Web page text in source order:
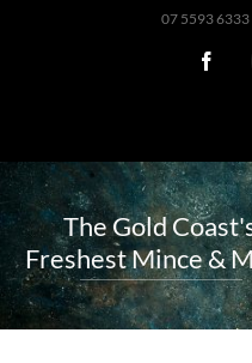
07 5593 6333
FreshestMince&
TheGoldCoast'